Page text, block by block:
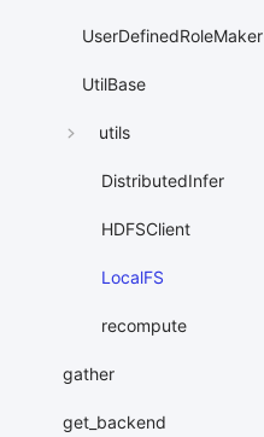
UserDefinedRoleMaker
UtilBase
utils
DistributedInfer
HDFSClient
LocalFS
recompute
gather
get_backend